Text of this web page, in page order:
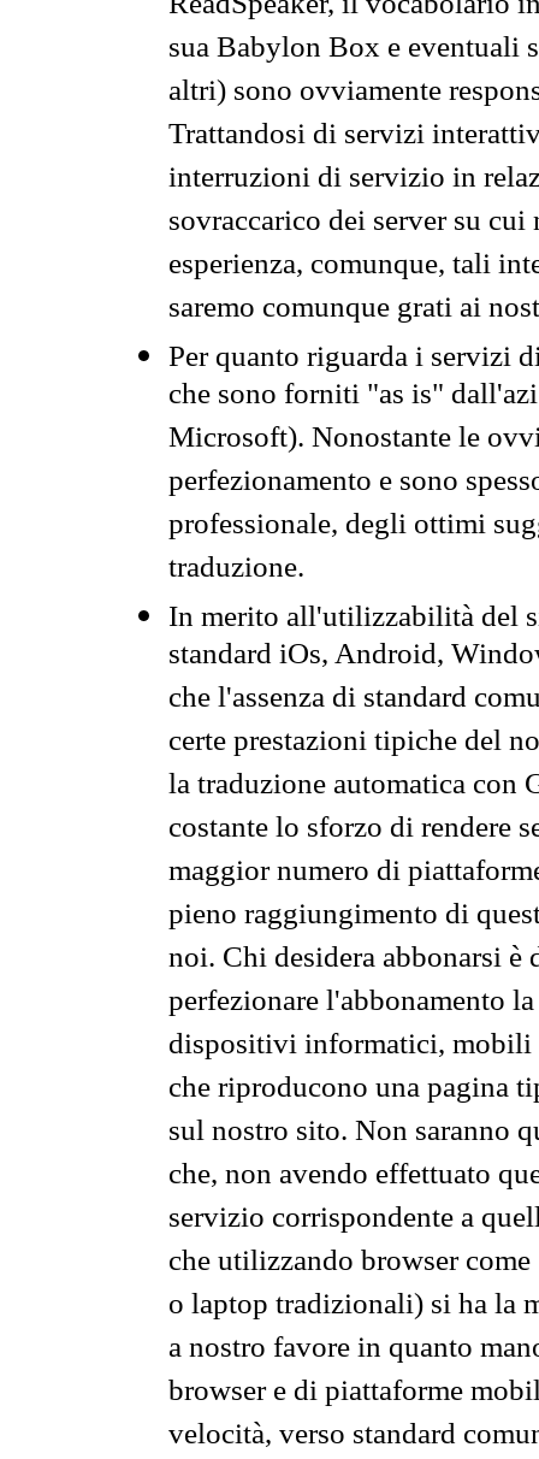
sua Babylon Box e eventuali
altri) sono ovviamente
Trattandosi di servizi
interruzioni di servizio in
sovraccarico dei server su
esperienza, comunque, tali
saremo comunque grati ai
Per quanto riguarda i servizi
che sono forniti "as is"
Microsoft). Nonostante le
perfezionamento e sono
professionale, degli ottimi
traduzione.
In merito all'utilizzabilità del
standard iOs, Android,
che l'assenza di standard
certe prestazioni tipiche del
la traduzione automatica con
costante lo sforzo di rendere
maggior numero di
pieno raggiungimento di
noi. Chi desidera abbonarsi
perfezionare l'abbonamento
dispositivi informatici, mobili
che riproducono una pagina
sul nostro sito. Non saranno
che, non avendo effettuato
servizio corrispondente a
che utilizzando browser
o laptop tradizionali) si ha la
a nostro favore in quanto
browser e di piattaforme
velocità, verso standard